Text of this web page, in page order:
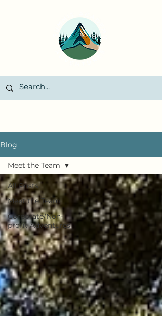
Blog
All Posts
Meet the Team
Corporate/Non-
profit Adventures
Meet the Team